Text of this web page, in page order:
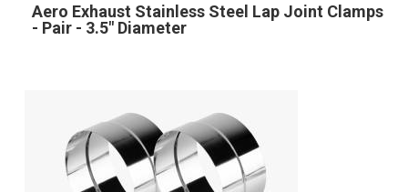
Aero Exhaust Stainless Steel Lap Joint Clamps
- Pair - 3.5" Diameter